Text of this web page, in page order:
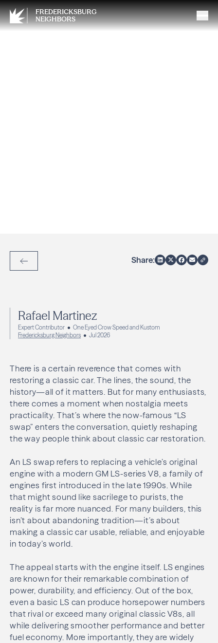
FREDERICKSBURG
NEIGHBORS
Back to Articles
Share:
Rafael Martinez
Expert Contributor
One Eyed Crow Speed and Kustom
Fredericksburg Neighbors
Jul 2026
There is a certain reverence that comes with
restoring a classic car. The lines, the sound, the
history—all of it matters. But for many enthusiasts,
there comes a moment when nostalgia meets
practicality. That’s where the now-famous “LS
swap” enters the conversation, quietly reshaping
the way people think about classic car restoration.
An LS swap refers to replacing a vehicle’s original
engine with a modern GM LS-series V8, a family of
engines first introduced in the late 1990s. While
that might sound like sacrilege to purists, the
reality is far more nuanced. For many builders, this
isn’t about abandoning tradition—it’s about
making a classic car usable, reliable, and enjoyable
in today’s world.
The appeal starts with the engine itself. LS engines
are known for their remarkable combination of
power, durability, and efficiency. Out of the box,
even a basic LS can produce horsepower numbers
that rival or exceed many original classic V8s, all
while delivering smoother performance and better
fuel economy. More importantly, they are widely